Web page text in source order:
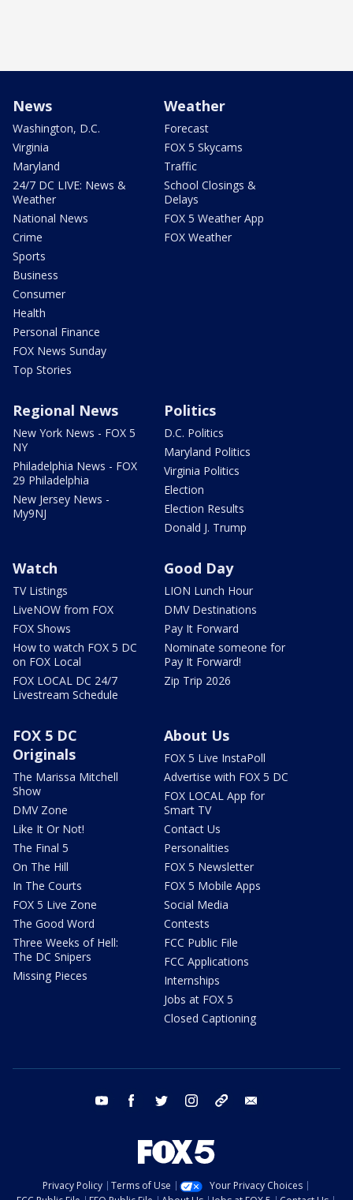
News
Washington, D.C.
Virginia
Maryland
24/7 DC LIVE: News &
Weather
National News
Crime
Sports
Business
Consumer
Health
Personal Finance
FOX News Sunday
Top Stories
Weather
Forecast
FOX 5 Skycams
Traffic
School Closings &
Delays
FOX 5 Weather App
FOX Weather
Regional News
New York News - FOX 5
NY
Philadelphia News - FOX
29 Philadelphia
New Jersey News -
My9NJ
Politics
D.C. Politics
Maryland Politics
Virginia Politics
Election
Election Results
Donald J. Trump
Watch
TV Listings
LiveNOW from FOX
FOX Shows
How to watch FOX 5 DC
on FOX Local
FOX LOCAL DC 24/7
Livestream Schedule
Good Day
LION Lunch Hour
DMV Destinations
Pay It Forward
Nominate someone for
Pay It Forward!
Zip Trip 2026
FOX 5 DC
Originals
The Marissa Mitchell
Show
DMV Zone
Like It Or Not!
The Final 5
On The Hill
In The Courts
FOX 5 Live Zone
The Good Word
Three Weeks of Hell:
The DC Snipers
Missing Pieces
About Us
FOX 5 Live InstaPoll
Advertise with FOX 5 DC
FOX LOCAL App for
Smart TV
Contact Us
Personalities
FOX 5 Newsletter
FOX 5 Mobile Apps
Social Media
Contests
FCC Public File
FCC Applications
Internships
Jobs at FOX 5
Closed Captioning
youtube facebook twitter instagram tiktok
Privacy Policy Terms of Use
Your Privacy Choices